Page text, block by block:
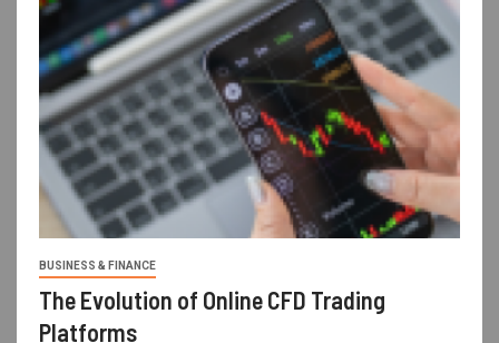
BUSINESS & FINANCE
The Evolution of Online CFD Trading
Platforms